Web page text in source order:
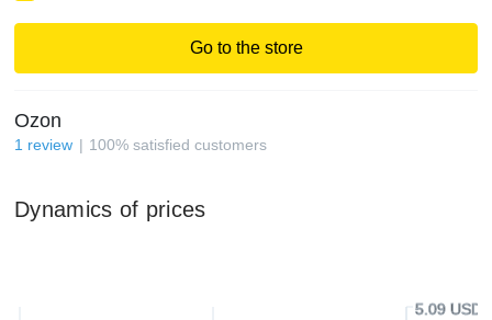
Go to the store
Ozon
1 review 100% satisfied customers
Dynamics of prices
5.09 USD